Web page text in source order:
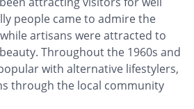
people came to admire the
artisans were attracted to
Throughout the 1960s and
with alternative lifestylers,
through the local community